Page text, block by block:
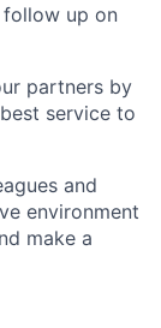
follow up on
partners by
service to
and
environment
make a